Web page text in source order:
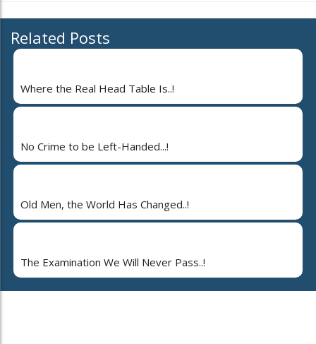
Related Posts
Where the Real Head Table Is..!
No Crime to be Left-Handed...!
Old Men, the World Has Changed..!
The Examination We Will Never Pass..!